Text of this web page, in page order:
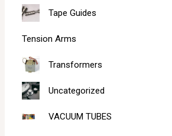
Tape Guides
Tension Arms
Transformers
Uncategorized
VACUUM TUBES